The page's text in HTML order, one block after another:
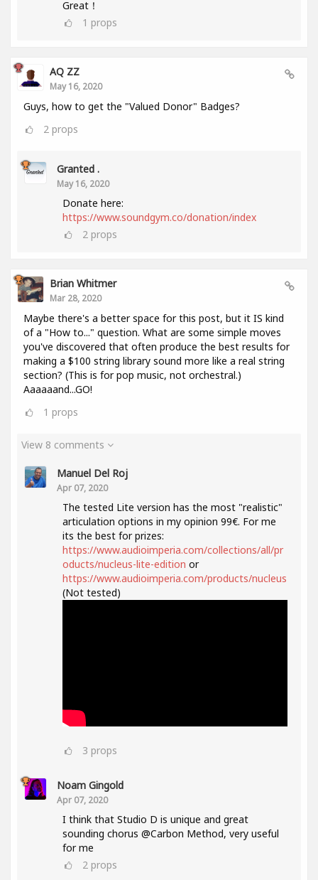
Great！
1 props
AQ ZZ
May 16, 2020
Guys, how to get the "Valued Donor" Badges?
2 props
Granted .
May 16, 2020
Donate here:
https://www.soundgym.co/donation/index
2 props
Brian Whitmer
Mar 28, 2020
Maybe there's a better space for this post, but it IS kind
of a "How to..." question. What are some simple moves
you've discovered that often produce the best results for
making a $100 string library sound more like a real string
section? (This is for pop music, not orchestral.)
Aaaaaand...GO!
1 props
View 8 comments
Manuel Del Roj
Apr 07, 2020
The tested Lite version has the most "realistic"
articulation options in my opinion 99€. For me
its the best for prizes:
https://www.audioimperia.com/collections/all/pr
oducts/nucleus-lite-edition or
https://www.audioimperia.com/products/nucleus
(Not tested)
3 props
Noam Gingold
Apr 07, 2020
I think that Studio D is unique and great
sounding chorus @Carbon Method, very useful
for me
2 props